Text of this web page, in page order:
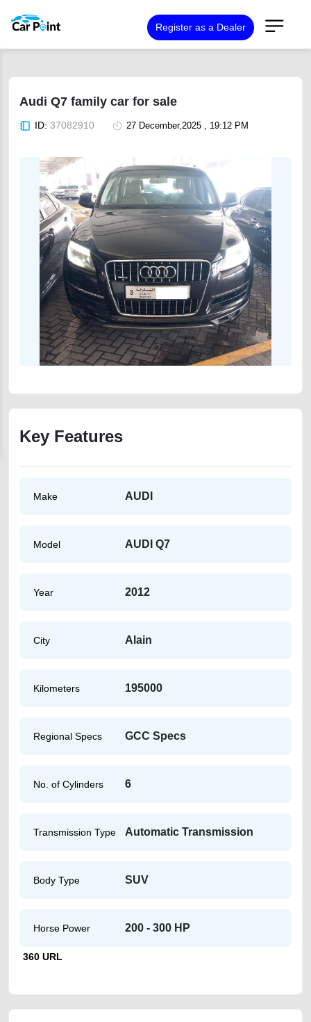
Register as a Dealer
Audi Q7 family car for sale
ID: 37082910 27 December,2025 , 19:12 PM
Key Features
Make AUDI
Model AUDI Q7
Year 2012
City Alain
Kilometers 195000
Regional Specs GCC Specs
No. of Cylinders 6
Transmission Type Automatic Transmission
Body Type SUV
Horse Power 200 - 300 HP
360 URL